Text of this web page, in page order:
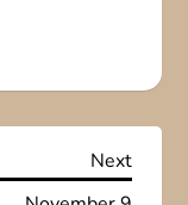
Next
Post
Next